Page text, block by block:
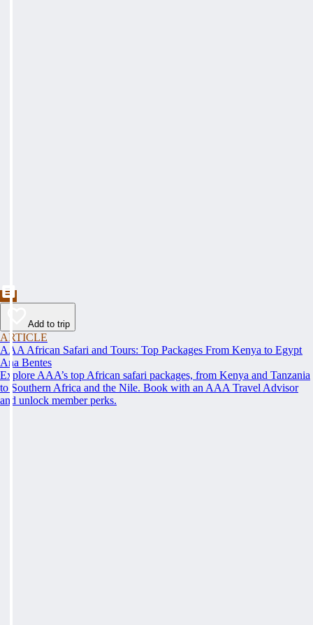
Add to trip
ARTICLE
AAA African Safari and Tours: Top Packages From Kenya to Egypt
Ana Bentes
Explore AAA’s top African safari packages, from Kenya and Tanzania
to Southern Africa and the Nile. Book with an AAA Travel Advisor
and unlock member perks.